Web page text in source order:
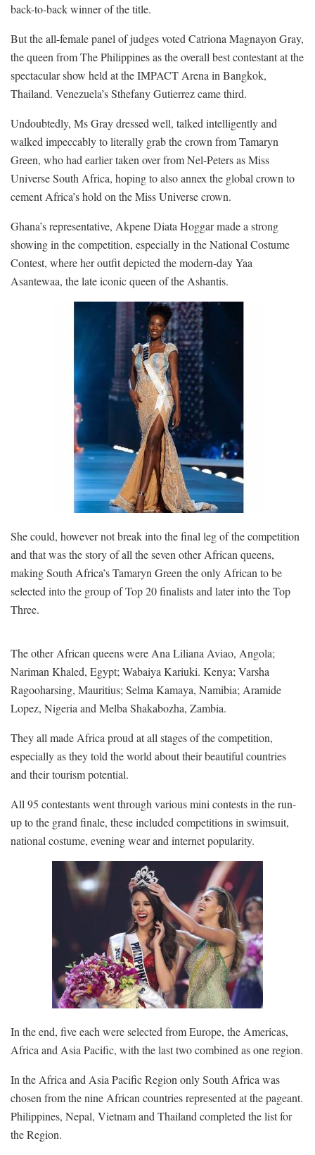
back-to-back winner of the title.
But the all-female panel of judges voted Catriona Magnayon Gray,
the queen from The Philippines as the overall best contestant at the
spectacular show held at the IMPACT Arena in Bangkok,
Thailand. Venezuela’s Sthefany Gutierrez came third.
Undoubtedly, Ms Gray dressed well, talked intelligently and
walked impeccably to literally grab the crown from Tamaryn
Green, who had earlier taken over from Nel-Peters as Miss
Universe South Africa, hoping to also annex the global crown to
cement Africa’s hold on the Miss Universe crown.
Ghana’s representative, Akpene Diata Hoggar made a strong
showing in the competition, especially in the National Costume
Contest, where her outfit depicted the modern-day Yaa
Asantewaa, the late iconic queen of the Ashantis.
She could, however not break into the final leg of the competition
and that was the story of all the seven other African queens,
making South Africa’s Tamaryn Green the only African to be
selected into the group of Top 20 finalists and later into the Top
Three.
The other African queens were Ana Liliana Aviao, Angola;
Nariman Khaled, Egypt; Wabaiya Kariuki. Kenya; Varsha
Ragooharsing, Mauritius; Selma Kamaya, Namibia; Aramide
Lopez, Nigeria and Melba Shakabozha, Zambia.
They all made Africa proud at all stages of the competition,
especially as they told the world about their beautiful countries
and their tourism potential.
All 95 contestants went through various mini contests in the run-
up to the grand finale, these included competitions in swimsuit,
national costume, evening wear and internet popularity.
In the end, five each were selected from Europe, the Americas,
Africa and Asia Pacific, with the last two combined as one region.
In the Africa and Asia Pacific Region only South Africa was
chosen from the nine African countries represented at the pageant.
Philippines, Nepal, Vietnam and Thailand completed the list for
the Region.